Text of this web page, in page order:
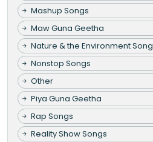
Mashup Songs
Maw Guna Geetha
Nature & the Environment Song
Nonstop Songs
Other
Piya Guna Geetha
Rap Songs
Reality Show Songs